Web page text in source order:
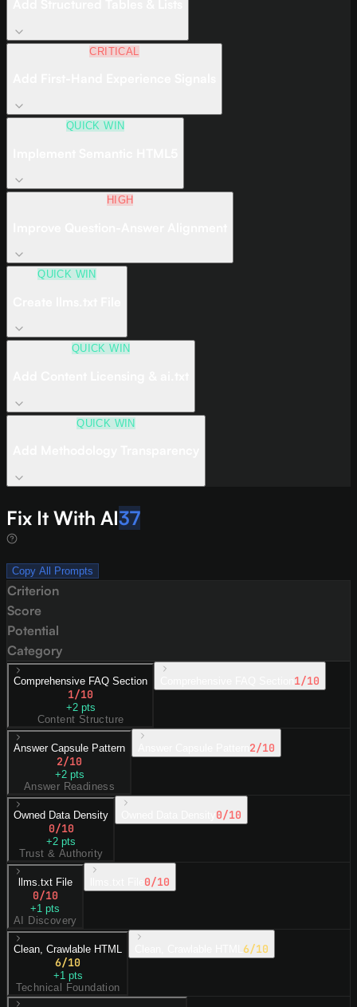
CRITICAL
QUICK WIN
HIGH
QUICK WIN
QUICK WIN
QUICK WIN
Fix It With AI37
Copy All Prompts
Criterion
Score
Potential
Category
Comprehensive FAQ Section
1/10
+2pts
Content Structure
1/10
Answer Capsule Pattern
2/10
+2pts
Answer Readiness
2/10
Owned Data Density
0/10
+2 pts
Trust & Authority
0/10
llms.txt File
0/10
+1 pts
AI Discovery
0/10
Clean, Crawlable HTML
6/10
+1 pts
Technical Foundation
6/10